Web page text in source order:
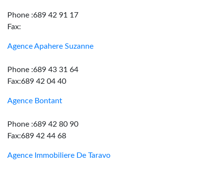
Phone :689 42 91 17
Fax:
Agence Apahere Suzanne
Phone :689 43 31 64
Fax:689 42 04 40
Agence Bontant
Phone :689 42 80 90
Fax:689 42 44 68
Agence Immobiliere De Taravo